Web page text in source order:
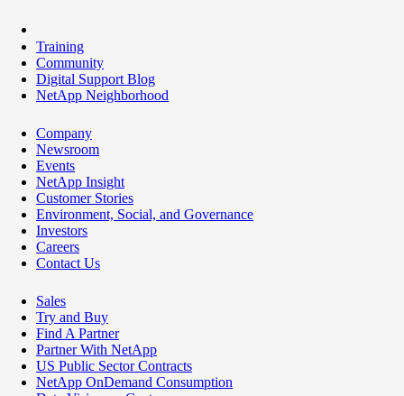
Training
Community
Digital Support Blog
NetApp Neighborhood
Company
Newsroom
Events
NetApp Insight
Customer Stories
Environment, Social, and Governance
Investors
Careers
Contact Us
Sales
Try and Buy
Find A Partner
Partner With NetApp
US Public Sector Contracts
NetApp OnDemand Consumption